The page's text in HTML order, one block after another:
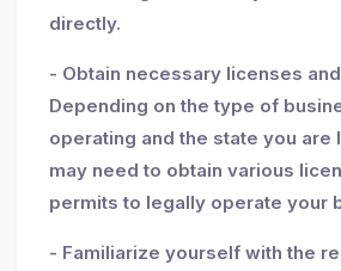
directly.
- Obtain necessary licenses
Depending on the type of
operating and the state you are
may need to obtain various
permits to legally operate your
- Familiarize yourself with the